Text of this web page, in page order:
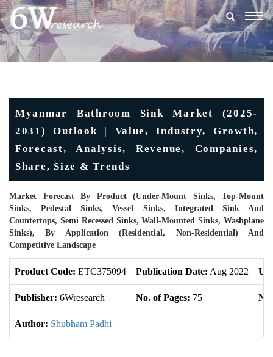
Myanmar Bathroom Sink Market (2025-
2031) Outlook | Value, Industry, Growth,
Forecast, Analysis, Revenue, Companies,
Share, Size & Trends
Market Forecast By Product (Under-Mount Sinks, Top-Mount
Sinks, Pedestal Sinks, Vessel Sinks, Integrated Sink And
Countertops, Semi Recessed Sinks, Wall-Mounted Sinks, Washplane
Sinks), By Application (Residential, Non-Residential) And
Competitive Landscape
Product Code: ETC375094 Publication Date: Aug 2022
Publisher: 6Wresearch No. of Pages: 75
Author: Shubham Padhi